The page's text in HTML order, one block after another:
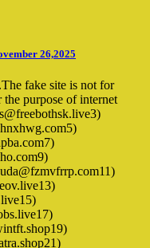
26,2025
fake site is not for
the purpose of internet